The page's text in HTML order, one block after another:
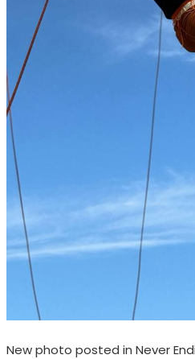
New photo posted in Never